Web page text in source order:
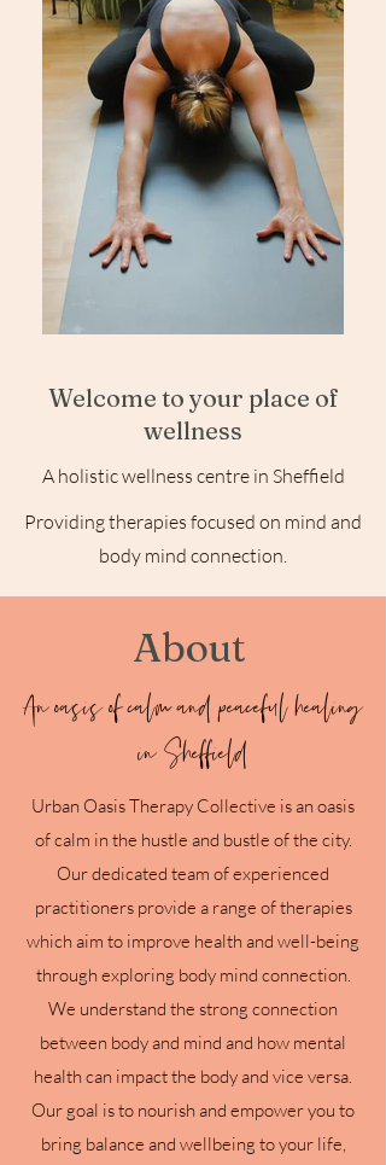
Welcome to your place of
wellness
A holistic wellness centre in Sheffield
Providing therapies focused on mind and
body mind connection.
About
An oasis of calm and peaceful healing
in Sheffield
Urban Oasis Therapy Collective is an oasis
of calm in the hustle and bustle of the city.
Our dedicated team of experienced
practitioners provide a range of therapies
which aim to improve health and well-being
through exploring body mind connection.
We understand the strong connection
between body and mind and how mental
health can impact the body and vice versa.
Our goal is to nourish and empower you to
bring balance and wellbeing to your life,